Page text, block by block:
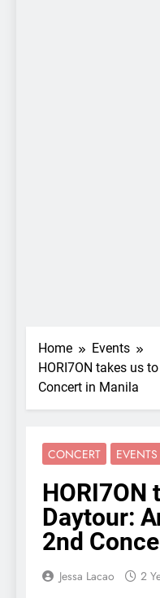
Home
Events
HORI7ON takes us
Concert in Manila
CONCERT EVENTS
HORI7ON
Daytour:
2nd
Jessa Lacao 2